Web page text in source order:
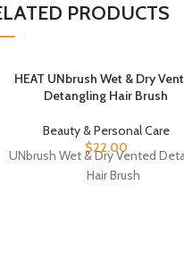
PRODUCTS
HEAT UNbrush Wet & Dry
Detangling Hair Brush
Beauty & Personal Care
$22.00
UNbrush Wet & Dry Vented
Hair Brush